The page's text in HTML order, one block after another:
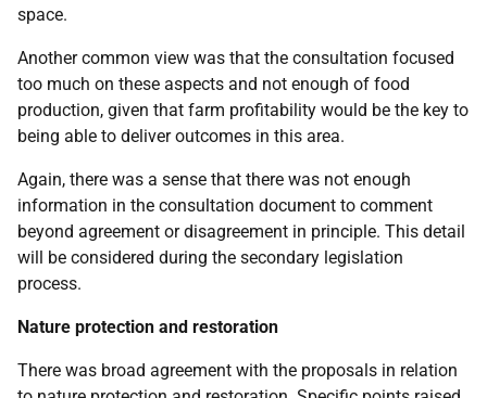
space.
Another common view was that the consultation focused
too much on these aspects and not enough of food
production, given that farm profitability would be the key to
being able to deliver outcomes in this area.
Again, there was a sense that there was not enough
information in the consultation document to comment
beyond agreement or disagreement in principle. This detail
will be considered during the secondary legislation
process.
Nature protection and restoration
There was broad agreement with the proposals in relation